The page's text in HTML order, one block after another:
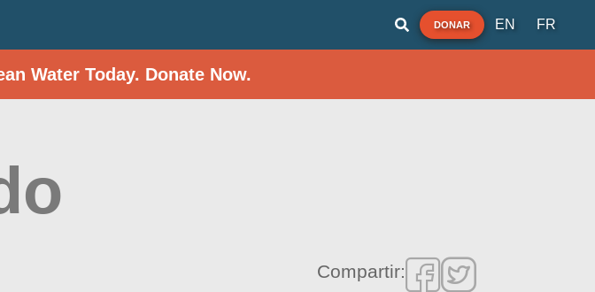
DONAR EN FR
Water Today. Donate Now.
Compartir: